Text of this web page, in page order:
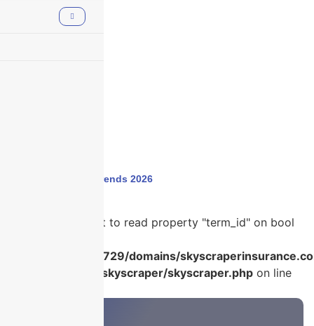
insurance trends 2026
: Attempt to read property "term_id" on bool
/home/u986056729/domains/
content/plugins/skyscraper/skyscraper.php on line